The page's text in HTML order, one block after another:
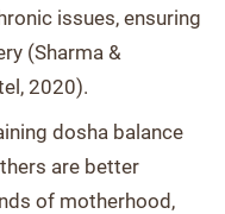
issues, ensuring
(Sharma &
2020).
dosha balance
are better
of motherhood,